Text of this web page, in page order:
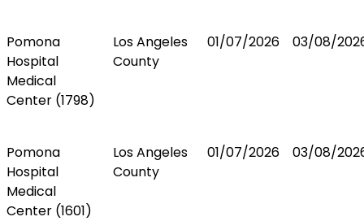
Pomona
Hospital
Medical
Center (1798)
Los Angeles
County
01/07/2026 03/08/
Pomona
Hospital
Medical
Center (1601)
Los Angeles
County
01/07/2026 03/08/